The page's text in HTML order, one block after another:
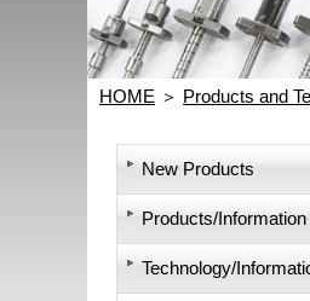
HOME Products and
New Products
Products/Information
Technology/